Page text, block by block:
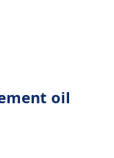
oil